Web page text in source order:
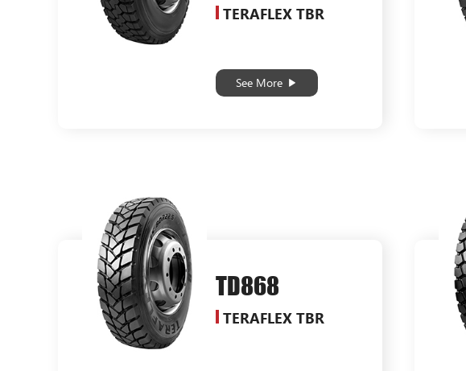
TERAFLEX TBR
See More
TD868
TERAFLEX TBR